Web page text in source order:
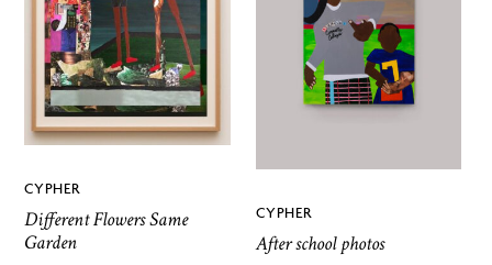
CYPHER
Different Flowers Same
Garden
CYPHER
After school photos